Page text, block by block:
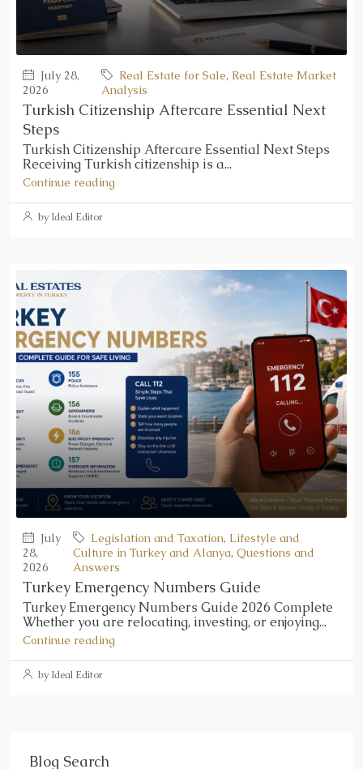
July 28,
2026
Real Estate for Sale, Real Estate Market
Analysis
Turkish Citizenship Aftercare Essential Next
Steps
Turkish Citizenship Aftercare Essential Next Steps
Receiving Turkish citizenship is a...
Continue reading
by Ideal Editor
July
28,
2026
Legislation and Taxation, Lifestyle and
Culture in Turkey and Alanya,Questions and
Answers
Turkey Emergency Numbers Guide
Turkey Emergency Numbers Guide 2026 Complete
Whether you are relocating, investing, or enjoying...
Continue reading
by Ideal Editor
Blog Search